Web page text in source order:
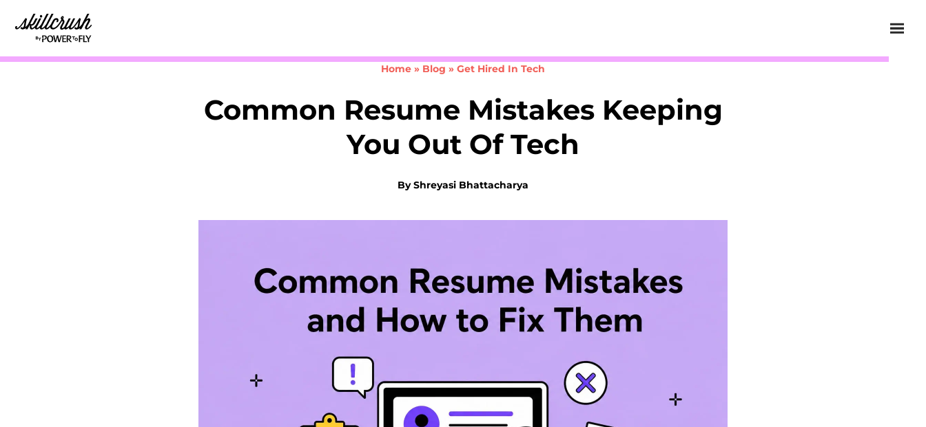
Skillcrush
Home » Blog » Get Hired In Tech
Common Resume Mistakes Keeping
You Out Of Tech
ByShreyasi Bhattacharya